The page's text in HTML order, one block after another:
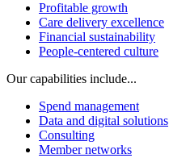
Profitable growth
Care delivery excellence
Financial sustainability
People-centered culture
Our capabilities include...
Spend management
Data and digital solutions
Consulting
Member networks